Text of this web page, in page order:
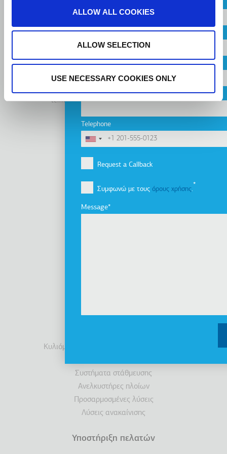
ALLOW ALL COOKIES
ALLOW SELECTION
USE NECESSARY COOKIES ONLY
City
Company
Email
Telephone
Request a Callback
Συμφωνώ με τους όρους χρήσης.
Message
terms of use privacy policy cookie policy
Tel: +30 2341 038 100
Υποσέλιδο
Η εταιρία
Εταιρικό προφίλ
Οι εταιρίες του Ομίλου
Καινοτομία
Ιστορία
Κυλιόμενες σκάλες / Κυλιόμενοι διάδρομοι
Συστήματα στάθμευσης
Ανελκυστήρες πλοίων
Προσαρμοσμένες λύσεις
Λύσεις ανακαίνισης
Υποστήριξη πελατών